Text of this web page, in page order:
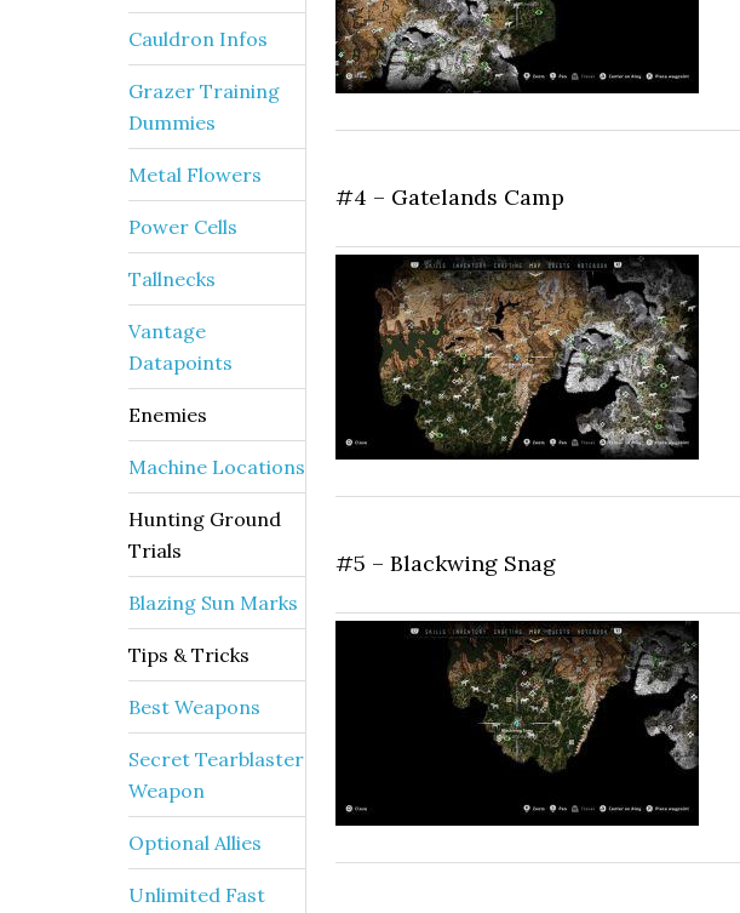
#4 – Gatelands Camp
#5 – Blackwing Snag
Cauldron Infos
Grazer Training
Dummies
Metal Flowers
Power Cells
Tallnecks
Vantage
Datapoints
Enemies
Machine Locations
Hunting Ground
Trials
Blazing Sun Marks
Tips & Tricks
Best Weapons
Secret Tearblaster
Weapon
Optional Allies
Unlimited Fast